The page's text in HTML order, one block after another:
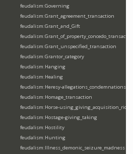
feudalism:Governing
feudalism:Grant_agreement_transaction
feudalism:Grant_and_Gift
feudalism:Grant_of_property_concedo_transaction
feudalism:Grant_unspecified_transaction
feudalism:Grantor_category
feudalism:Hanging
feudalism:Healing
feudalism:Heresy-allegations_condemnations
feudalism:Homage_transaction
feudalism:Horse-using_giving_acquisition_riding
feudalism:Hostage-giving_taking
feudalism:Hostility
feudalism:Hunting
feudalism:Illness_demonic_seizure_madness